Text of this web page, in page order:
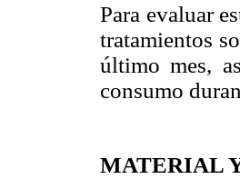
Para evaluar
tratamientos
último mes,
consumo
MATERIAL